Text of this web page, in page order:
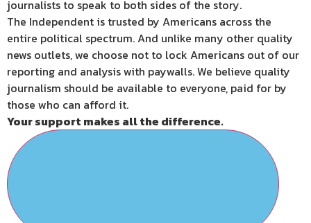
journalists to speak to both sides of the story.
The Independent is trusted by Americans across the
entire political spectrum. And unlike many other quality
news outlets, we choose not to lock Americans out of our
reporting and analysis with paywalls. We believe quality
journalism should be available to everyone, paid for by
those who can afford it.
Your support makes all the difference.